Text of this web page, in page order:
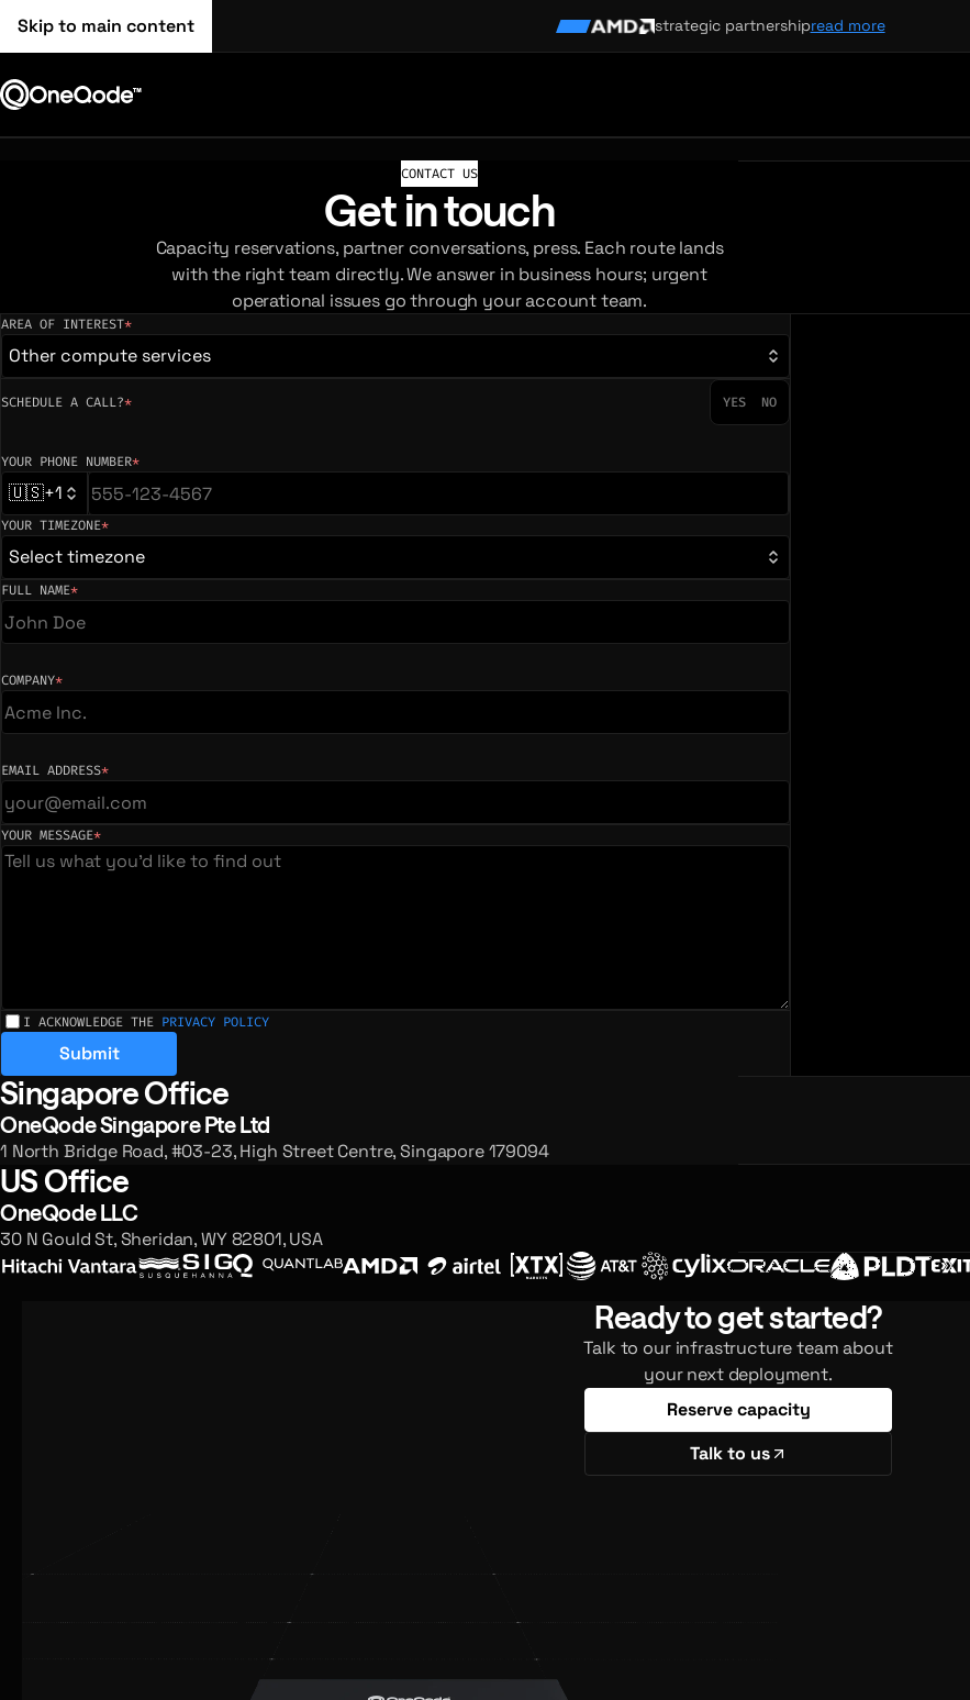
Skip to main content strategic partnershipread more
CONTACT US
Get in touch
Capacity reservations, partner conversations, press. Each route lands
with the right team directly. We answer in business hours; urgent
operational issues go through your account team.
AREA OF INTEREST*
(required)
Other compute services
SCHEDULE A CALL?* YES NO
YOUR PHONE NUMBER*
(required)
🇺🇸+1
YOUR TIMEZONE*
(required)
Select timezone
FULL NAME*
(required)
COMPANY*
(required)
EMAIL ADDRESS*
(required)
YOUR MESSAGE*
(required)
I ACKNOWLEDGE THE PRIVACY POLICY
Submit
Registered offices and enquiries
Singapore Office
OneQode Singapore Pte Ltd
1 North Bridge Road, #03-23, High Street Centre, Singapore 179094
US Office
OneQode LLC
30 N Gould St, Sheridan, WY 82801, USA
Ready to get started?
Talk to our infrastructure team about
your next deployment.
Reserve capacity
Talk to us